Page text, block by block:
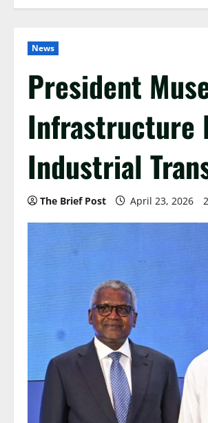
News
President
Infrastructure
Industrial
The Brief Post April 23, 2026